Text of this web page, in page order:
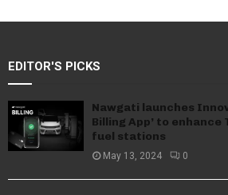
EDITOR'S PICKS
Nawgati launches
Billing App’ to
fuel stations
May 13, 2024 0